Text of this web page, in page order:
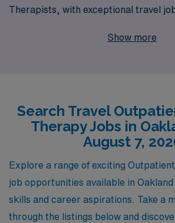
Therapists, with exceptional travel
workers annually, we understand the
seamless as possible. Discover the
difference in diverse healthcare
the flexibility and adventure that
positions—join AMN Healthcare and
fulfilling new chapter in your
Show more
Search Travel
Therapy Jobs in
August 7,
Explore a range of exciting
job opportunities available in
skills and career aspirations. Take a
through the listings below and